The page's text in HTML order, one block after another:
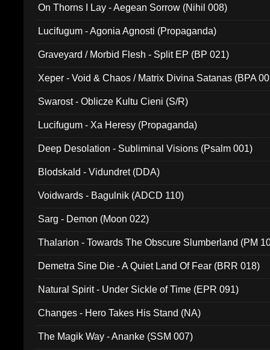
On Thorns I Lay - Aegean Sorrow (Nihil 008)
Lucifugum - Agonia Agnosti (Propaganda)
Graveyard / Morbid Flesh - Split EP (BP 021)
Xeper - Void & Chaos / Matrix Divina Satanas (BPA
Swarost - Oblicze Kultu Cieni (S/R)
Lucifugum - Xa Heresy (Propaganda)
Deep Desolation - Subliminal Visions (Psalm 001)
Blodskald - Vidundret (DDA)
Voidwards - Bagulnik (ADCD 110)
Sarg - Demon (Moon 022)
Thalarion - Towards The Obscure Slumberland (PM
Demetra Sine Die - A Quiet Land Of Fear (BRR 018)
Natural Spirit - Under Sickle of Time (EPR 091)
Changes - Hero Takes His Stand (NA)
The Magik Way - Ananke (SSM 007)